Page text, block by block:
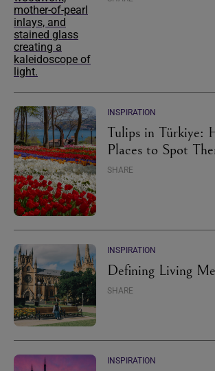
INSPIRATION
Tulips in Türkiye:
Places to Spot
SHARE
INSPIRATION
Defining Living
SHARE
INSPIRATION